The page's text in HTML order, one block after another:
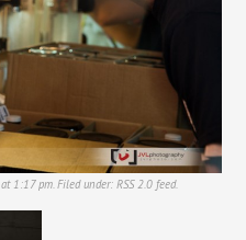
1:17 pm. Filed under: RSS 2.0feed.